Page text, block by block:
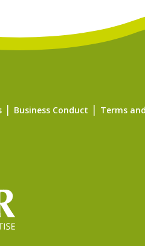
Business Conduct Terms